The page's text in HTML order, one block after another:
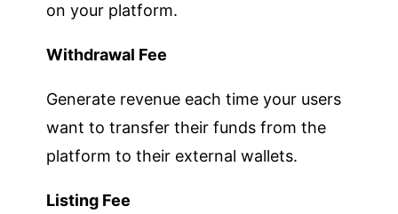
on your platform.
Withdrawal Fee
Generate revenue each time your users
want to transfer their funds from the
platform to their external wallets.
Listing Fee